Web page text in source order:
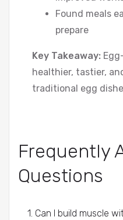
Found meals
prepare
Key Takeaway:
healthier, tastier,
traditional egg
Frequently
Questions
1. Can I build muscle